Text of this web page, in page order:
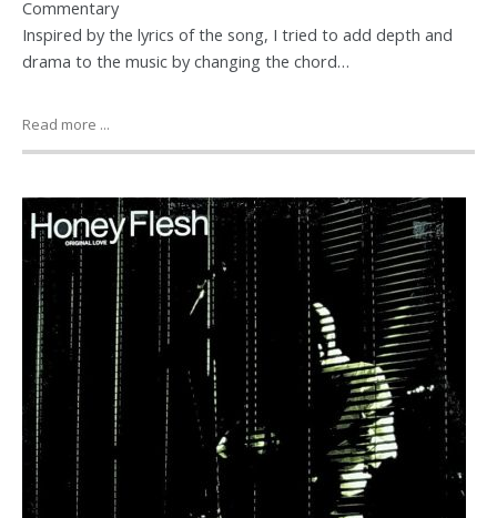
Commentary
Inspired by the lyrics of the song, I tried to add depth and
drama to the music by changing the chord…
Read more ...